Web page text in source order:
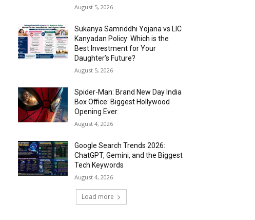
August 5, 2026
Sukanya Samriddhi Yojana vs LIC
Kanyadan Policy: Which is the
Best Investment for Your
Daughter’s Future?
August 5, 2026
Spider-Man: Brand New Day India
Box Office: Biggest Hollywood
Opening Ever
August 4, 2026
Google Search Trends 2026:
ChatGPT, Gemini, and the Biggest
Tech Keywords
August 4, 2026
Load more